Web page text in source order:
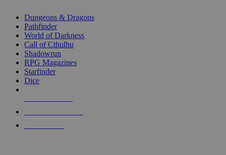
selected
touch
Dungeons & Dragons
Pathfinder
World of Darkness
Call of Cthulhu
Shadowrun
RPG Magazines
Starfinder
Dice